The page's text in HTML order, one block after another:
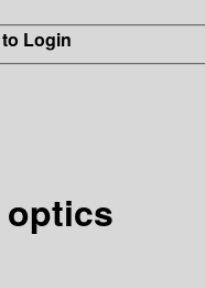
Login
optics